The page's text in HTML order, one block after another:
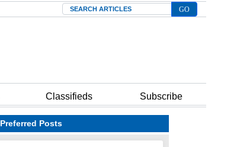
Search
Classifieds Subscribe
Preferred Posts